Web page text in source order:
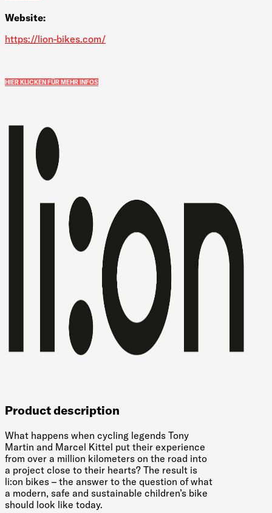
Website:
https://lion-bikes.com/
HIER KLICKEN FÜR MEHR INFOS
Product description
What happens when cycling legends Tony
Martin and Marcel Kittel put their experience
from over a million kilometers on the road into
a project close to their hearts? The result is
li:on bikes – the answer to the question of what
a modern, safe and sustainable children’s bike
should look like today.